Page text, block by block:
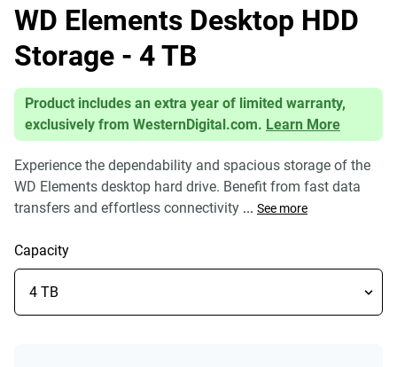
WD Elements Desktop HDD
Storage - 4 TB
Product includes an extra year of limited warranty,
exclusively from WesternDigital.com. Learn More
Experience the dependability and spacious storage of the
WD Elements desktop hard drive. Benefit from fast data
transfers and effortless connectivity ... See more
Capacity